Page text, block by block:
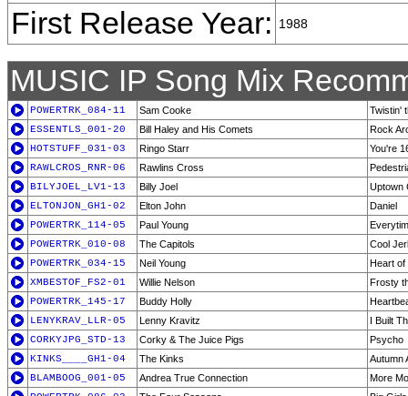
First Release Year: 1988
MUSIC IP Song Mix
POWERTRK_084-11 Sam Cooke
Twistin'
ESSENTLS_001-20
Bill Haley and His Comets
Rock
HOTSTUFF_031-03
Ringo Starr
You're
RAWLCROS_RNR-06
Rawlins Cross
BILYJOEL_LV1-13
Billy Joel
Uptown
ELTONJON_GH1-02
Elton John
Daniel
POWERTRK_114-05
Paul Young
POWERTRK_010-08
The Capitols
Cool
POWERTRK_034-15
Neil Young
Heart of
XMBESTOF_FS2-01
Willie Nelson
Frosty
POWERTRK_145-17
Buddy Holly
LENYKRAV_LLR-05
Lenny Kravitz
I Built
CORKYJPG_STD-13
Corky & The Juice Pigs
Psycho
KINKS____GH1-04
The Kinks
Autumn
BLAMBOOG_001-05
Andrea True Connection
More